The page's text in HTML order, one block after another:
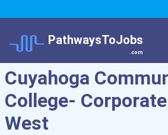
PathwaysToJobs
.com
Cuyahoga
College-
West